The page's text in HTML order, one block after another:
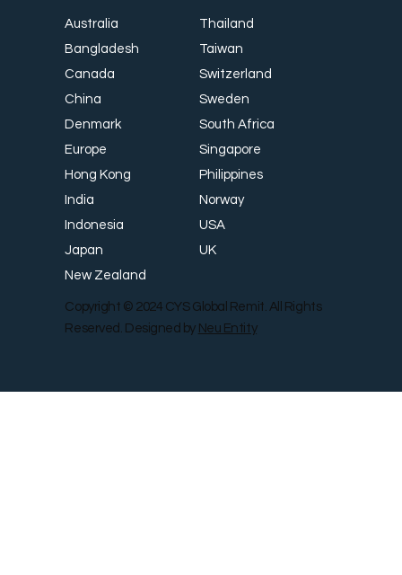
Australia
Bangladesh
Canada
China
Denmark
Europe
Hong Kong
India
Indonesia
Japan
New Zealand
Thailand
Taiwan
Switzerland
Sweden
South Africa
Singapore
Philippines
Norway
USA
UK
Copyright © 2024 CYS Global Remit. All Rights
Reserved. Designed by Neu Entity